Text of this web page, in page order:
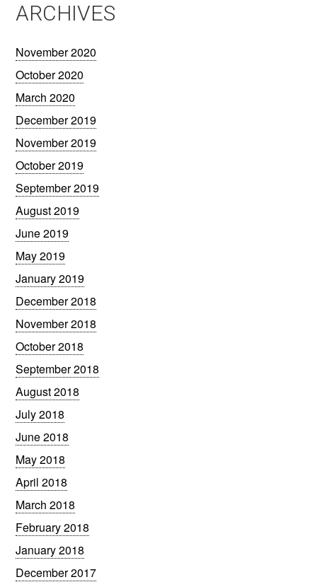
ARCHIVES
November 2020
October 2020
March 2020
December 2019
November 2019
October 2019
September 2019
August 2019
June 2019
May 2019
January 2019
December 2018
November 2018
October 2018
September 2018
August 2018
July 2018
June 2018
May 2018
April 2018
March 2018
February 2018
January 2018
December 2017